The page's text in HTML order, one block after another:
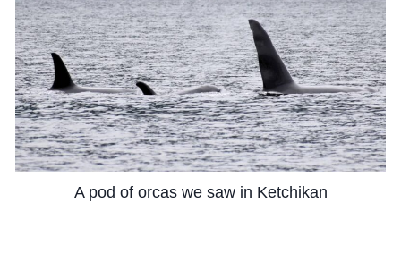
A pod of orcas we saw in Ketchikan